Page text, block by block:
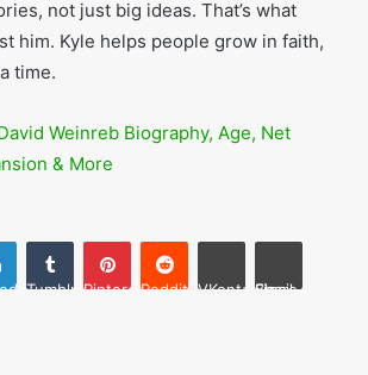
War ,The End of Me,One at a Time
and life stories help people feel
not just by words but also by
not just big ideas. That’s what
him. Kyle helps people grow in faith,